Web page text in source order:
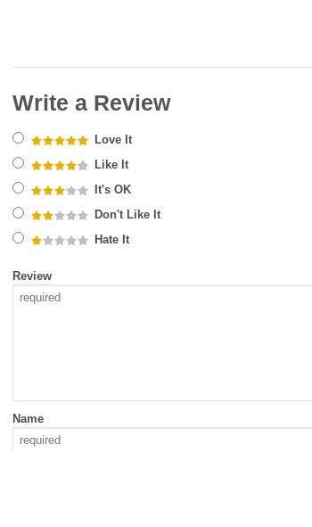
Write a Review
Love It
Like It
It's OK
Don't Like It
Hate It
Review
Name